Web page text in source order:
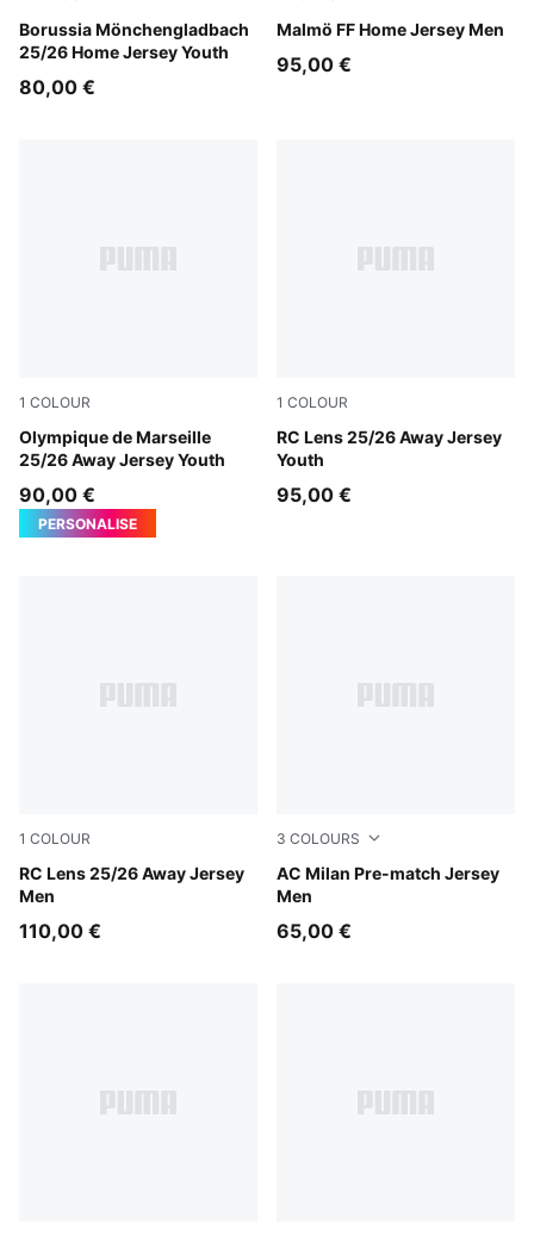
Borussia Mönchengladbach
25/26 Home Jersey Youth
Warm White-PUMA Black
80,00 €
Malmö FF Home Jersey Men
Team Light Blue-PUMA
95,00 €
1 COLOUR
Olympique de Marseille
25/26 Away Jersey Youth
New Navy-Luminous Blue
90,00 €
PERSONALISE
1 COLOUR
RC Lens 25/26 Away Jersey
Youth
PUMA Black-Jade Green
95,00 €
1 COLOUR
RC Lens 25/26 Away Jersey
Men
PUMA Black-Jade Green
110,00 €
3 COLOURS
AC Milan Pre-match Jersey
Men
Pink Fruit-Sunny Yellow
65,00 €